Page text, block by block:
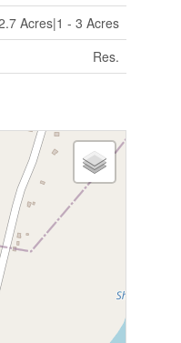
Acres|1 - 3 Acres
Res.